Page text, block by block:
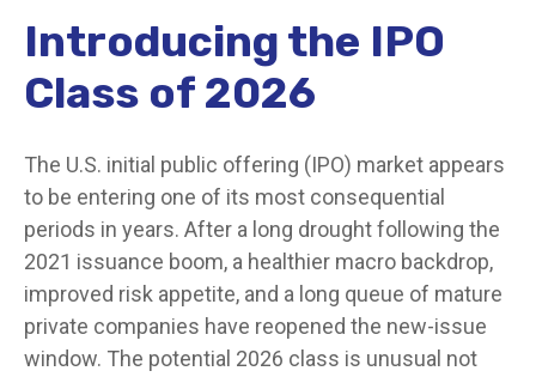
Introducing the IPO
Class of 2026
The U.S. initial public offering (IPO) market appears
to be entering one of its most consequential
periods in years. After a long drought following the
2021 issuance boom, a healthier macro backdrop,
improved risk appetite, and a long queue of mature
private companies have reopened the new-issue
window. The potential 2026 class is unusual not